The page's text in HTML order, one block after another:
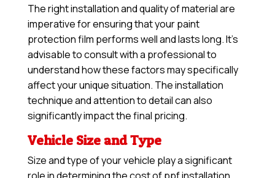
The right installation and quality of material are
imperative for ensuring that your paint
protection film performs well and lasts long. It’s
advisable to consult with a professional to
understand how these factors may specifically
affect your unique situation. The installation
technique and attention to detail can also
significantly impact the final pricing.
Vehicle Size and Type
Size and type of your vehicle play a significant